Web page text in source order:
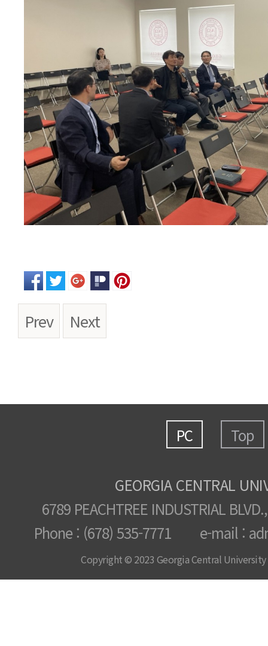
Prev Next
PC Top
GEORGIA CENTRAL
6789 PEACHTREE INDUSTRIAL
Phone : (678) 535-7771 e-mail :
Copyright © 2023 Georgia Central